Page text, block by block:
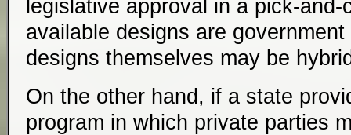
legislative approval in a pick-
available designs are
designs themselves may be
On the other hand, if a state
program in which private parties